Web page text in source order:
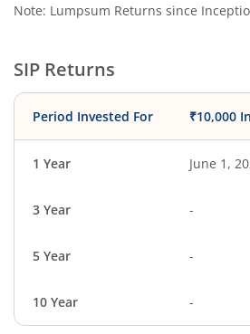
Note: Lumpsum Returns since
SIP Returns
Period Invested For ₹10,000
1 Year June 1,
3 Year -
5 Year -
10 Year -